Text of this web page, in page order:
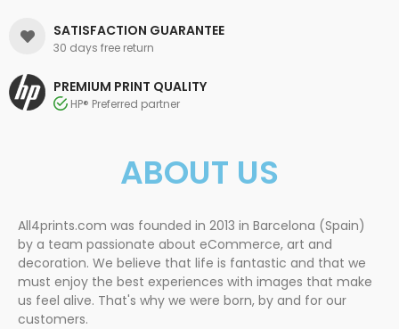
SATISFACTION GUARANTEE
30 days free return
PREMIUM PRINT QUALITY
HP® Preferred partner
ABOUT US
All4prints.com was founded in 2013 in Barcelona (Spain)
by a team passionate about eCommerce, art and
decoration. We believe that life is fantastic and that we
must enjoy the best experiences with images that make
us feel alive. That's why we were born, by and for our
customers.